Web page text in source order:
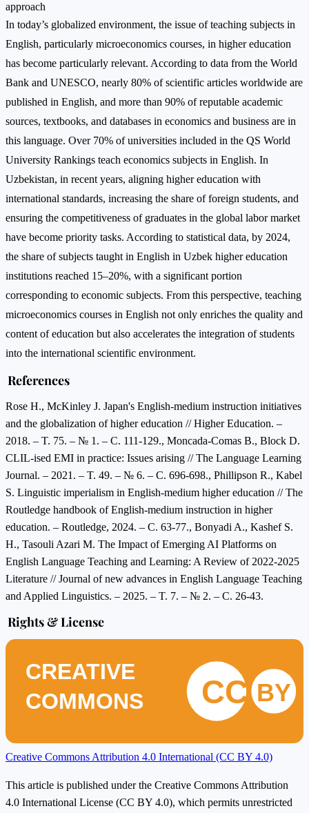
approach
In today’s globalized environment, the issue of teaching subjects in
English, particularly microeconomics courses, in higher education
has become particularly relevant. According to data from the World
Bank and UNESCO, nearly 80% of scientific articles worldwide are
published in English, and more than 90% of reputable academic
sources, textbooks, and databases in economics and business are in
this language. Over 70% of universities included in the QS World
University Rankings teach economics subjects in English. In
Uzbekistan, in recent years, aligning higher education with
international standards, increasing the share of foreign students, and
ensuring the competitiveness of graduates in the global labor market
have become priority tasks. According to statistical data, by 2024,
the share of subjects taught in English in Uzbek higher education
institutions reached 15–20%, with a significant portion
corresponding to economic subjects. From this perspective, teaching
microeconomics courses in English not only enriches the quality and
content of education but also accelerates the integration of students
into the international scientific environment.
References
Rose H., McKinley J. Japan's English-medium instruction initiatives
and the globalization of higher education // Higher Education. –
2018. – T. 75. – № 1. – C. 111-129., Moncada-Comas B., Block D.
CLIL-ised EMI in practice: Issues arising // The Language Learning
Journal. – 2021. – T. 49. – № 6. – C. 696-698., Phillipson R., Kabel
S. Linguistic imperialism in English-medium higher education // The
Routledge handbook of English-medium instruction in higher
education. – Routledge, 2024. – C. 63-77., Bonyadi A., Kashef S.
H., Tasouli Azari M. The Impact of Emerging AI Platforms on
English Language Teaching and Learning: A Review of 2022-2025
Literature // Journal of new advances in English Language Teaching
and Applied Linguistics. – 2025. – T. 7. – № 2. – C. 26-43.
Rights & License
CREATIVE
COMMONS
CC BY
Creative Commons Attribution 4.0 International (CC BY 4.0)
This article is published under the Creative Commons Attribution
4.0 International License (CC BY 4.0), which permits unrestricted